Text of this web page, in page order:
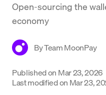
Company
Learn
Open-sourcing the
economy
ByTeam MoonPay
Published on Mar 23, 2026
Last modified on Mar 23,